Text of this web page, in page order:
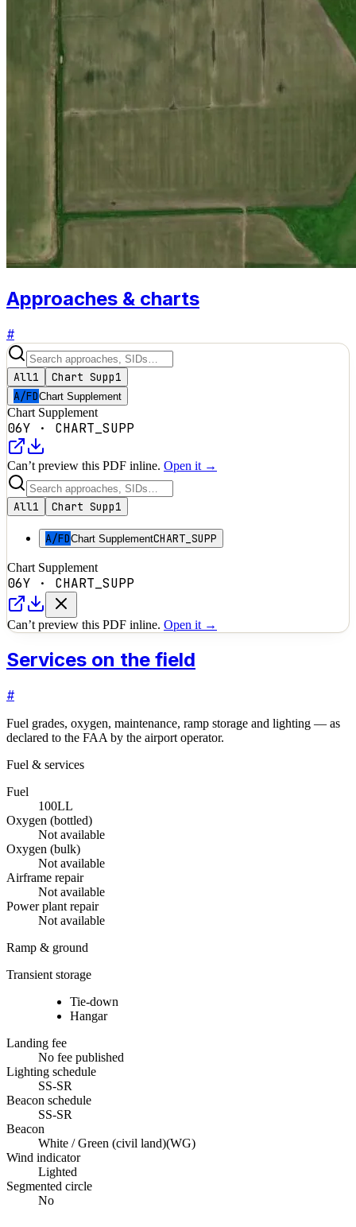
Approaches & charts
#
All1 Chart Supp1
A/FDChart Supplement
Chart Supplement
06Y · CHART_SUPP
Can’t preview this PDF inline. Open it →
All1 Chart Supp1
A/FDChart SupplementCHART_SUPP
Chart Supplement
06Y · CHART_SUPP
Can’t preview this PDF inline. Open it →
Services on the field
#
Fuel grades, oxygen, maintenance, ramp storage and lighting — as
declared to the FAA by the airport operator.
Fuel & services
Fuel
100LL
Oxygen (bottled)
Not available
Oxygen (bulk)
Not available
Airframe repair
Not available
Power plant repair
Not available
Ramp & ground
Transient storage
Tie-down
Hangar
Landing fee
No fee published
Lighting schedule
SS-SR
Beacon schedule
SS-SR
Beacon
White / Green (civil land)(WG)
Wind indicator
Lighted
Segmented circle
No